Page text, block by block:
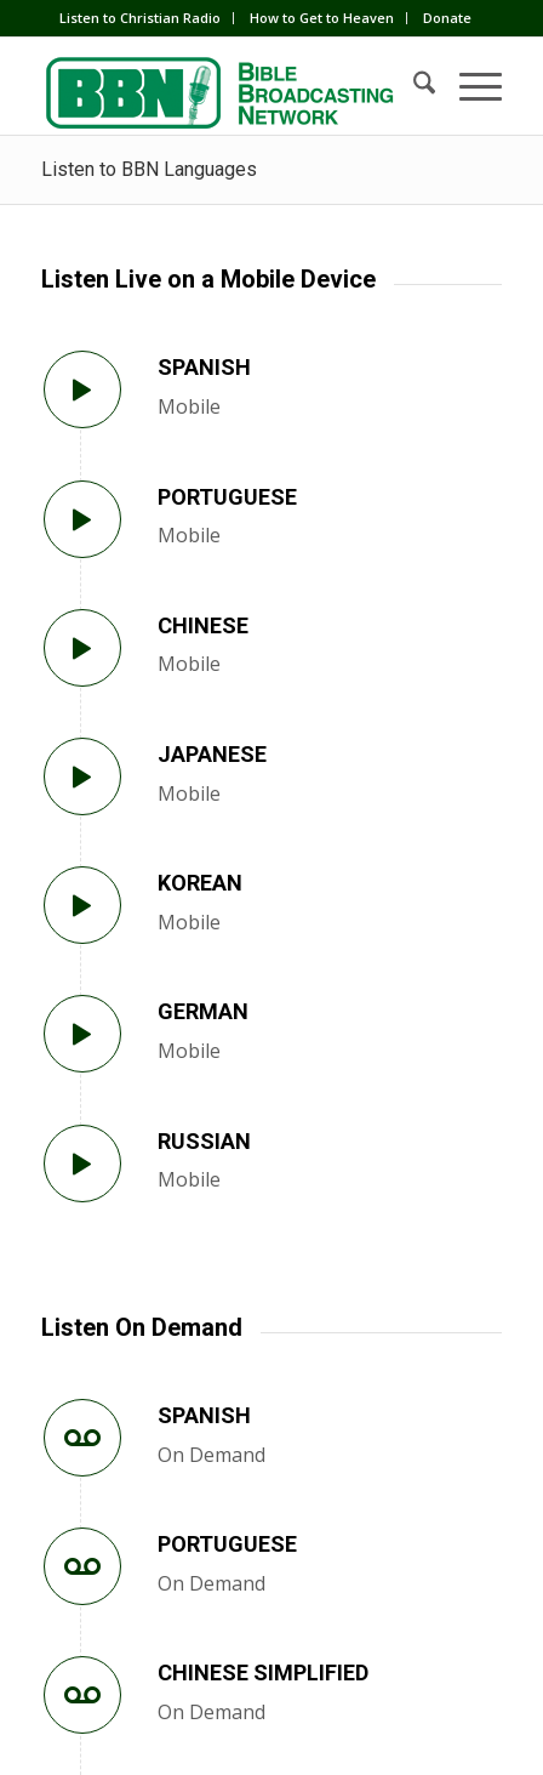
Listen to Christian Radio How to Get to Heaven Donate
Listen to BBN Languages
Listen Live on a Mobile Device
SPANISH
Mobile
PORTUGUESE
Mobile
CHINESE
Mobile
JAPANESE
Mobile
KOREAN
Mobile
GERMAN
Mobile
RUSSIAN
Mobile
Listen On Demand
SPANISH
On Demand
PORTUGUESE
On Demand
CHINESE SIMPLIFIED
On Demand